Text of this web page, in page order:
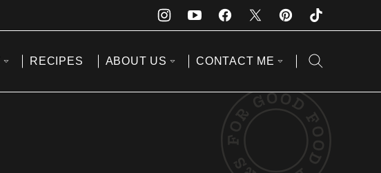
RECIPES ABOUT US CONTACT ME